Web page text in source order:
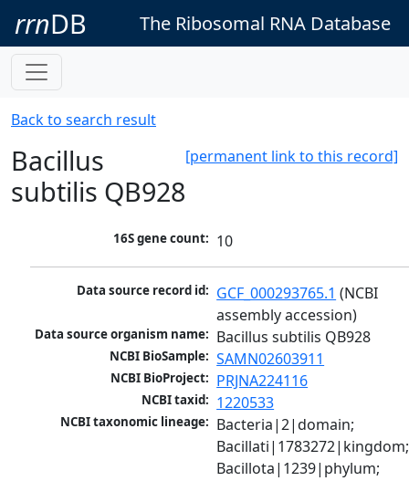
rrnDB The Ribosomal RNA Database
Back to search result
[permanent link to this record]
Bacillus
subtilis QB928
16S gene count: 10
Data source record id: GCF_000293765.1 (NCBI
assembly accession)
Data source organism name: Bacillus subtilis QB928
NCBI BioSample: SAMN02603911
NCBI BioProject: PRJNA224116
NCBI taxid: 1220533
NCBI taxonomic lineage: Bacteria|2|domain;
Bacillati|1783272|kingdom;
Bacillota|1239|phylum;